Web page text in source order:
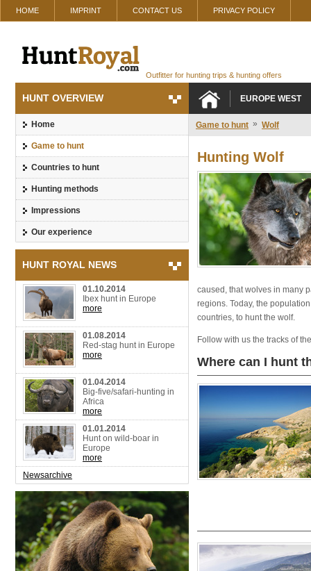
HOME IMPRINT CONTACT US PRIVACY POLICY
Outfitter for hunting trips & hunting offers
HUNT OVERVIEW
Home
Game to hunt
Countries to hunt
Hunting methods
Impressions
Our experience
HUNT ROYAL NEWS
01.10.2014
Ibex hunt in Europe
more
01.08.2014
Red-stag hunt in Europe
more
01.04.2014
Big-five/safari-hunting in
Africa
more
01.01.2014
Hunt on wild-boar in
Europe
more
Newsarchive
EUROPE WEST
Game to hunt » Wolf
Hunting Wolf
caused, that wolves in many
regions. Today, the
countries, to hunt the wolf.
Follow with us the tracks of
Where can I hunt